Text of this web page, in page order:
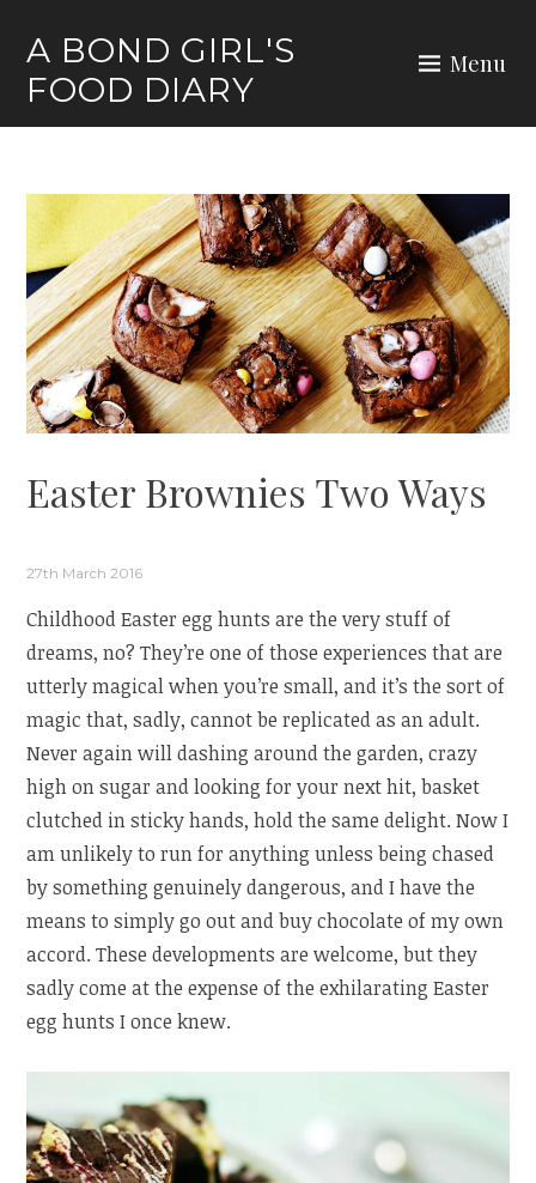
content
A BOND GIRL'S
FOOD DIARY
Menu
Easter Brownies Two Ways
27th March 2016
Childhood Easter egg hunts are the very stuff of
dreams, no? They’re one of those experiences that are
utterly magical when you’re small, and it’s the sort of
magic that, sadly, cannot be replicated as an adult.
Never again will dashing around the garden, crazy
high on sugar and looking for your next hit, basket
clutched in sticky hands, hold the same delight. Now I
am unlikely to run for anything unless being chased
by something genuinely dangerous, and I have the
means to simply go out and buy chocolate of my own
accord. These developments are welcome, but they
sadly come at the expense of the exhilarating Easter
egg hunts I once knew.